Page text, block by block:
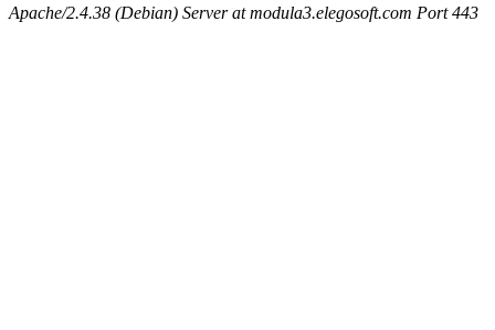
Apache/2.4.38 (Debian) Server at modula3.elegosoft.com Port 443